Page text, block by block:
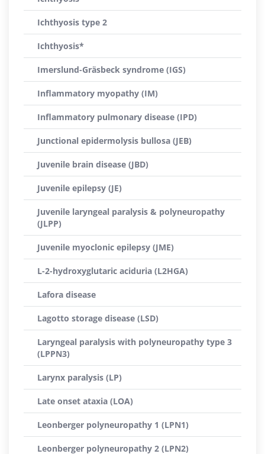
Ichthyosis type 2
Ichthyosis*
Imerslund-Gräsbeck syndrome (IGS)
Inflammatory myopathy (IM)
Inflammatory pulmonary disease (IPD)
Junctional epidermolysis bullosa (JEB)
Juvenile brain disease (JBD)
Juvenile epilepsy (JE)
Juvenile laryngeal paralysis & polyneuropathy
(JLPP)
Juvenile myoclonic epilepsy (JME)
L-2-hydroxyglutaric aciduria (L2HGA)
Lafora disease
Lagotto storage disease (LSD)
Laryngeal paralysis with polyneuropathy type 3
(LPPN3)
Larynx paralysis (LP)
Late onset ataxia (LOA)
Leonberger polyneuropathy 1 (LPN1)
Leonberger polyneuropathy 2 (LPN2)